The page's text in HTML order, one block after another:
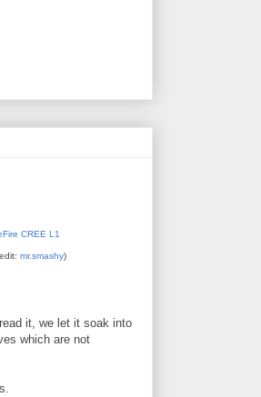
mr.smashy)
it, we let it soak into
which are not